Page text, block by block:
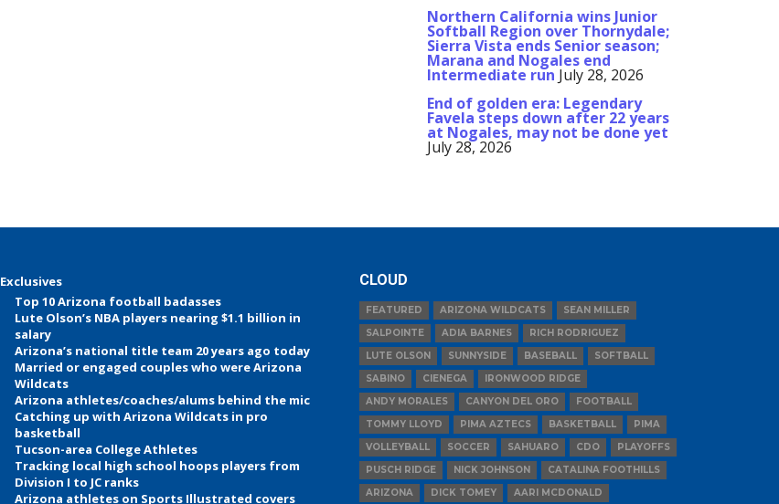
Northern California wins Junior
Softball Region over Thornydale;
Sierra Vista ends Senior season;
Marana and Nogales end
Intermediate run July 28, 2026
End of golden era: Legendary
Favela steps down after 22 years
at Nogales, may not be done yet
July 28, 2026
Exclusives
Top 10 Arizona football badasses
Lute Olson’s NBA players nearing $1.1 billion in
salary
Arizona’s national title team 20 years ago today
Married or engaged couples who were Arizona
Wildcats
Arizona athletes/coaches/alums behind the mic
Catching up with Arizona Wildcats in pro
basketball
Tucson-area College Athletes
Tracking local high school hoops players from
Division I to JC ranks
Arizona athletes on Sports Illustrated covers
CLOUD
FEATURED ARIZONA WILDCATS
SEAN MILLER
SALPOINTE
ADIA BARNES
RICH RODRIGUEZ
LUTE OLSON
SUNNYSIDE BASEBALL
SOFTBALL
SABINO
CIENEGA
IRONWOOD RIDGE
ANDY MORALES
CANYON DEL ORO
FOOTBALL
TOMMY LLOYD
PIMA AZTECS BASKETBALL
PIMA
VOLLEYBALL
SOCCER SAHUARO CDO
PLAYOFFS
PUSCH RIDGE
NICK JOHNSON
CATALINA FOOTHILLS
ARIZONA
DICK TOMEY AARI MCDONALD